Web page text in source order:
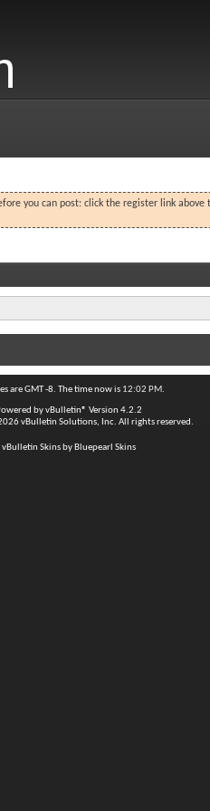
you can post: click the register link
are GMT -8. The time now is 12:02 PM.
byvBulletin® Version 4.2.2
vBulletin Solutions, Inc. All rights reserved.
vBulletin Skins by Bluepearl Skins